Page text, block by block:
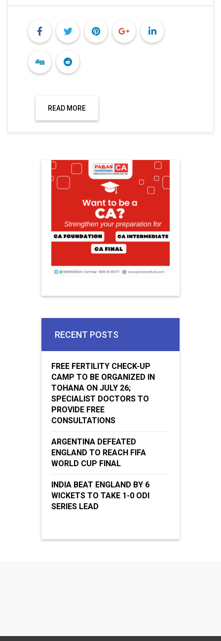
READ MORE
RECENT POSTS
FREE FERTILITY CHECK-UP
CAMP TO BE ORGANIZED IN
TOHANA ON JULY 26;
SPECIALIST DOCTORS TO
PROVIDE FREE
CONSULTATIONS
ARGENTINA DEFEATED
ENGLAND TO REACH FIFA
WORLD CUP FINAL
INDIA BEAT ENGLAND BY 6
WICKETS TO TAKE 1-0 ODI
SERIES LEAD